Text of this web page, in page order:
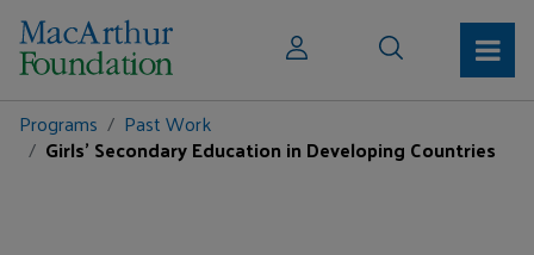
Programs Past Work
Girls' Secondary Education in Developing Countries